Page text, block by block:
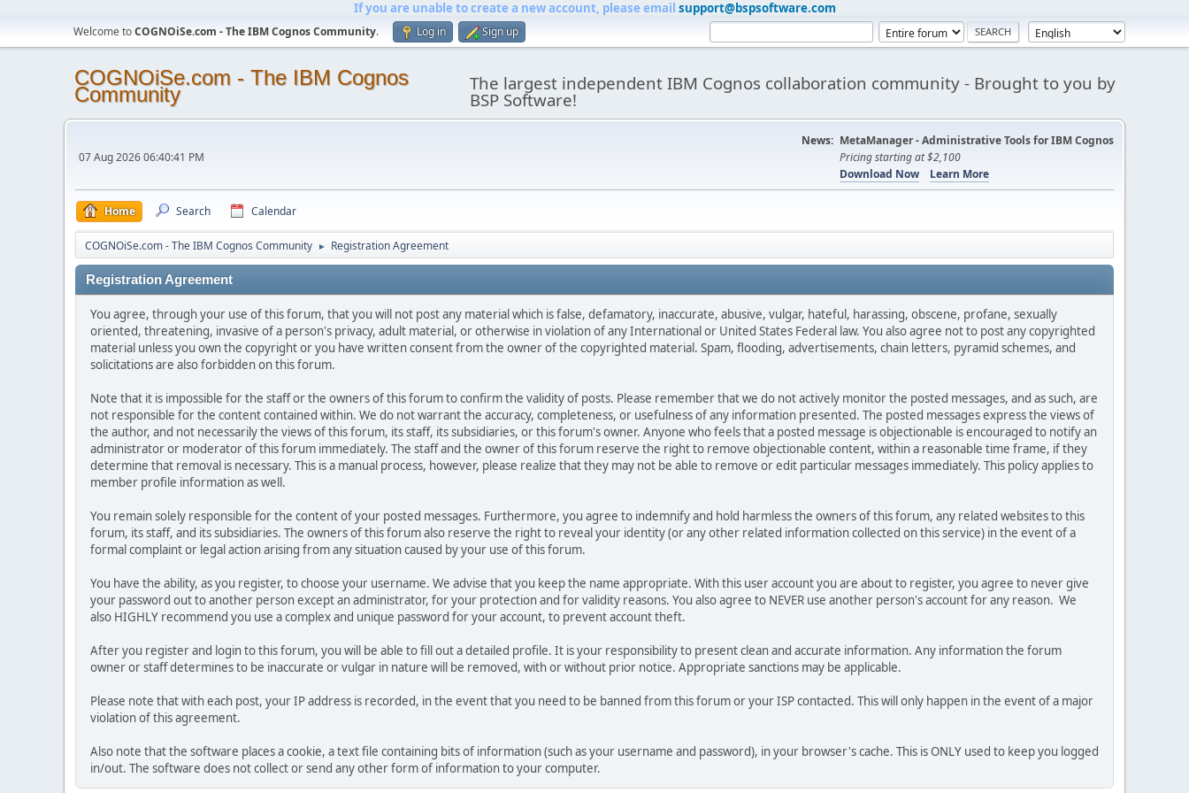
If you are unable to create a new account, please email support@bspsoftware.com
Welcome toCOGNOiSe.com - The IBM Cognos Community. Log in Sign up
COGNOiSe.com - The IBM Cognos
Community The largest independent IBM Cognos collaboration community - Brought to you by
BSP Software!
07 Aug 2026 06:40:41 PM
News: MetaManager - Administrative Tools for IBM Cognos
Pricing starting at $2,100
Download Now
Learn More
Home Search Calendar
COGNOiSe.com - The IBM Cognos Community ► Registration Agreement
Registration Agreement
You agree, through your use of this forum, that you will not post any material which is false, defamatory, inaccurate, abusive, vulgar, hateful, harassing, obscene, profane, sexually
oriented, threatening, invasive of a person's privacy, adult material, or otherwise in violation of any International or United States Federal law. You also agree not to post any copyrighted
material unless you own the copyright or you have written consent from the owner of the copyrighted material. Spam, flooding, advertisements, chain letters, pyramid schemes, and
solicitations are also forbidden on this forum.
Note that it is impossible for the staff or the owners of this forum to confirm the validity of posts. Please remember that we do not actively monitor the posted messages, and as such, are
not responsible for the content contained within. We do not warrant the accuracy, completeness, or usefulness of any information presented. The posted messages express the views of
the author, and not necessarily the views of this forum, its staff, its subsidiaries, or this forum's owner. Anyone who feels that a posted message is objectionable is encouraged to notify an
administrator or moderator of this forum immediately. The staff and the owner of this forum reserve the right to remove objectionable content, within a reasonable time frame, if they
determine that removal is necessary. This is a manual process, however, please realize that they may not be able to remove or edit particular messages immediately. This policy applies to
member profile information as well.
You remain solely responsible for the content of your posted messages. Furthermore, you agree to indemnify and hold harmless the owners of this forum, any related websites to this
forum, its staff, and its subsidiaries. The owners of this forum also reserve the right to reveal your identity (or any other related information collected on this service) in the event of a
formal complaint or legal action arising from any situation caused by your use of this forum.
You have the ability, as you register, to choose your username. We advise that you keep the name appropriate. With this user account you are about to register, you agree to never give
your password out to another person except an administrator, for your protection and for validity reasons. You also agree to NEVER use another person's account for any reason. We
also HIGHLY recommend you use a complex and unique password for your account, to prevent account theft.
After you register and login to this forum, you will be able to fill out a detailed profile. It is your responsibility to present clean and accurate information. Any information the forum
owner or staff determines to be inaccurate or vulgar in nature will be removed, with or without prior notice. Appropriate sanctions may be applicable.
Please note that with each post, your IP address is recorded, in the event that you need to be banned from this forum or your ISP contacted. This will only happen in the event of a major
violation of this agreement.
Also note that the software places a cookie, a text file containing bits of information (such as your username and password), in your browser's cache. This is ONLY used to keep you logged
in/out. The software does not collect or send any other form of information to your computer.